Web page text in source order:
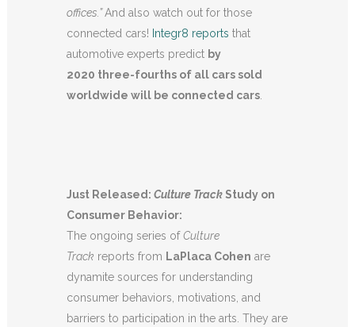
offices.”And also watch out for those
connected cars! Integr8 reports that
automotive experts predict by
2020 three-fourths of all cars sold
worldwide will be connected cars.
Just Released: Culture TrackStudy on
Consumer Behavior:
The ongoing series ofCulture
Track reports from LaPlaca Cohen are
dynamite sources for understanding
consumer behaviors, motivations, and
barriers to participation in the arts. They are